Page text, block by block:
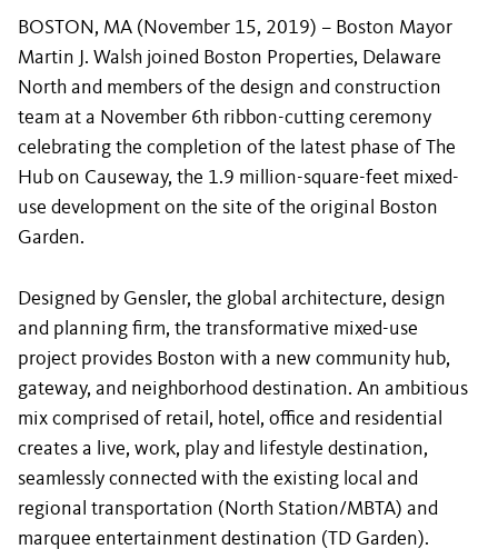
BOSTON, MA (November 15, 2019) – Boston Mayor
Martin J. Walsh joined Boston Properties, Delaware
North and members of the design and construction
team at a November 6th ribbon-cutting ceremony
celebrating the completion of the latest phase of The
Hub on Causeway, the 1.9 million-square-feet mixed-
use development on the site of the original Boston
Garden.
Designed by Gensler, the global architecture, design
and planning firm, the transformative mixed-use
project provides Boston with a new community hub,
gateway, and neighborhood destination. An ambitious
mix comprised of retail, hotel, office and residential
creates a live, work, play and lifestyle destination,
seamlessly connected with the existing local and
regional transportation (North Station/MBTA) and
marquee entertainment destination (TD Garden).